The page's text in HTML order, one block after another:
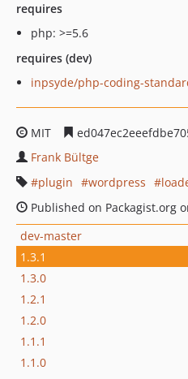
requires
php: >=5.6
requires (dev)
inpsyde/php-coding-
MIT
Frank Bültge
plugin
wordpress
Published on Packagist.org
dev-master
1.3.1
1.3.0
1.2.1
1.2.0
1.1.1
1.1.0